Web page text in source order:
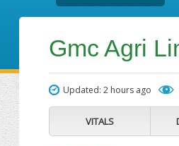
Gmc Agri
Updated: 2 hours ago
VITALS